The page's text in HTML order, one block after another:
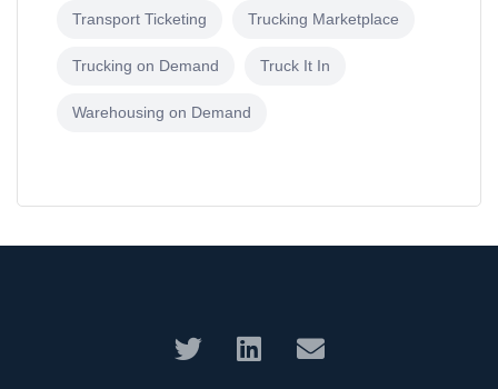
Transport Ticketing Trucking Marketplace
Trucking on Demand Truck It In
Warehousing on Demand